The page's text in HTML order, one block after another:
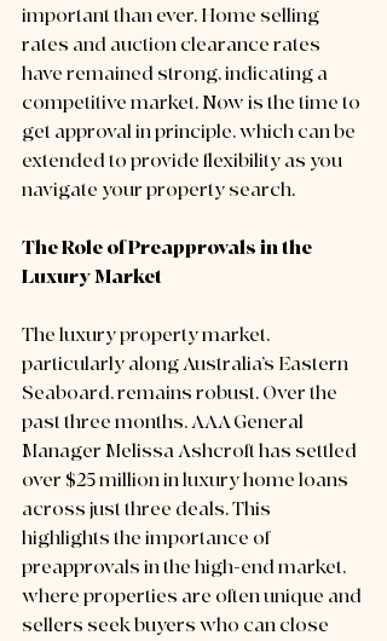
important than ever. Home selling
rates and auction clearance rates
have remained strong, indicating a
competitive market. Now is the time to
get approval in principle, which can be
extended to provide flexibility as you
navigate your property search.
The Role of Preapprovals in the
Luxury Market
The luxury property market,
particularly along Australia’s Eastern
Seaboard, remains robust. Over the
past three months, AAA General
Manager Melissa Ashcroft has settled
over $25 million in luxury home loans
across just three deals. This
highlights the importance of
preapprovals in the high-end market,
where properties are often unique and
sellers seek buyers who can close